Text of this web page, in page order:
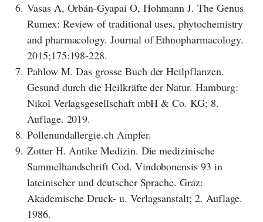
6. Vasas A, Orbán-Gyapai O, Hohmann J. The Genus
Rumex: Review of traditional uses, phytochemistry
and pharmacology. Journal of Ethnopharmacology.
2015;175:198-228.
7. Pahlow M. Das grosse Buch der Heilpflanzen.
Gesund durch die Heilkräfte der Natur. Hamburg:
Nikol Verlagsgesellschaft mbH & Co. KG; 8.
Auflage. 2019.
8. Pollenundallergie.ch Ampfer.
9. Zotter H. Antike Medizin. Die medizinische
Sammelhandschrift Cod. Vindobonensis 93 in
lateinischer und deutscher Sprache. Graz:
Akademische Druck- u. Verlagsanstalt; 2. Auflage.
1986.